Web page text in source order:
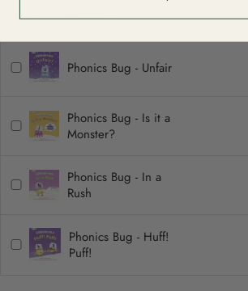
Helping!
Phonics Bug - Unfair
Phonics Bug - Is it a
Monster?
Phonics Bug - In a
Rush
Phonics Bug - Huff!
Puff!